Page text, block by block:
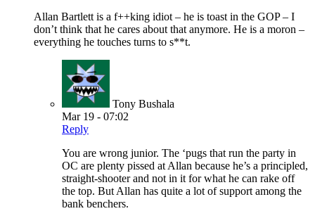
Allan Bartlett is a f++king idiot – he is toast in the GOP – I
don’t think that he cares about that anymore. He is a moron –
everything he touches turns to s**t.
Tony Bushala
Mar 19 - 07:02
Reply
You are wrong junior. The ‘pugs that run the party in
OC are plenty pissed at Allan because he’s a principled,
straight-shooter and not in it for what he can rake off
the top. But Allan has quite a lot of support among the
bank benchers.